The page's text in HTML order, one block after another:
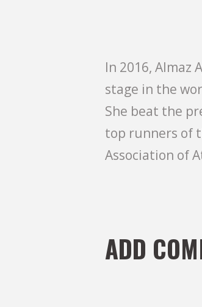
In 2016, Almaz
stage in the
She beat the
top runners of
Association of
ADD